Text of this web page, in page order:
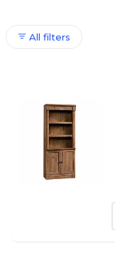
All filters